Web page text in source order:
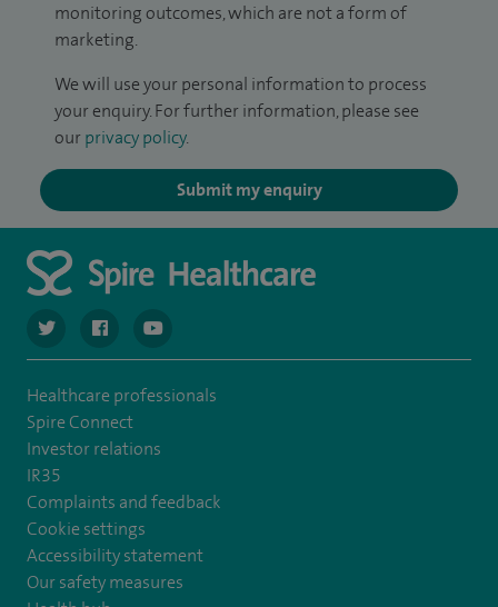
monitoring outcomes, which are not a form of
marketing.
We will use your personal information to process
your enquiry. For further information, please see
our privacy policy.
Submit my enquiry
navigate to https://twitter.com/spiresoton
navigate to https://www.facebook.com/
navigate to https://www.youtube.com/user/
Healthcare professionals
Spire Connect
Investor relations
IR35
Complaints and feedback
Cookie settings
Accessibility statement
Our safety measures